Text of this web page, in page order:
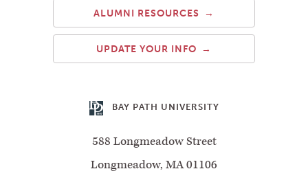
ALUMNI RESOURCES
UPDATE YOUR INFO
BAY PATH UNIVERSITY
588 Longmeadow Street
Longmeadow, MA 01106